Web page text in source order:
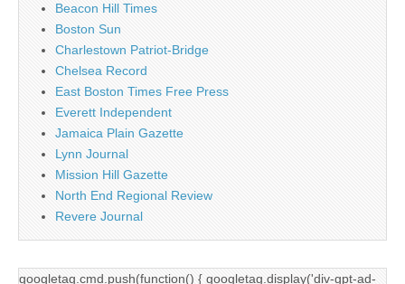
Beacon Hill Times
Boston Sun
Charlestown Patriot-Bridge
Chelsea Record
East Boston Times Free Press
Everett Independent
Jamaica Plain Gazette
Lynn Journal
Mission Hill Gazette
North End Regional Review
Revere Journal
googletag.cmd.push(function() { googletag.display('div-gpt-ad-